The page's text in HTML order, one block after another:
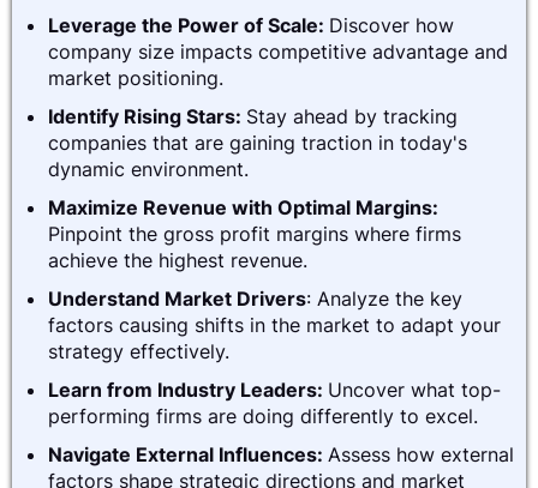
Leverage the Power of Scale: Discover how
company size impacts competitive advantage and
market positioning.
Identify Rising Stars: Stay ahead by tracking
companies that are gaining traction in today's
dynamic environment.
Maximize Revenue with Optimal Margins:
Pinpoint the gross profit margins where firms
achieve the highest revenue.
Understand Market Drivers: Analyze the key
factors causing shifts in the market to adapt your
strategy effectively.
Learn from Industry Leaders: Uncover what top-
performing firms are doing differently to excel.
Navigate External Influences: Assess how external
factors shape strategic directions and market